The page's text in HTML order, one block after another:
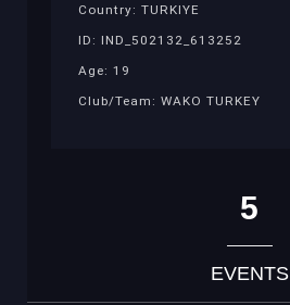
Country: TURKIYE
ID: IND_502132_613252
Age: 19
Club/Team: WAKO TURKEY
5
EVENTS